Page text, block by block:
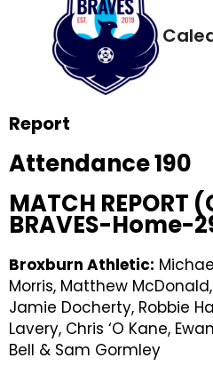
Report
Attendance 190
MATCH REPORT
BRAVES-Home-
Broxburn Athletic:
Morris, Matthew
Jamie Docherty, Robbie
Lavery, Chris ‘O Kane,
Bell & Sam Gormley